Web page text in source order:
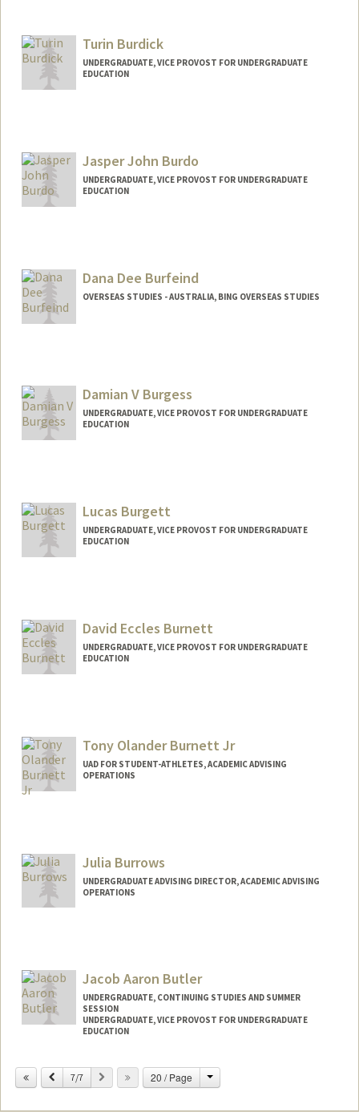
Turin Burdick
UNDERGRADUATE, VICE PROVOST FOR UNDERGRADUATE
EDUCATION
Jasper John Burdo
UNDERGRADUATE, VICE PROVOST FOR UNDERGRADUATE
EDUCATION
Dana Dee Burfeind
OVERSEAS STUDIES - AUSTRALIA, BING OVERSEAS STUDIES
Damian V Burgess
UNDERGRADUATE, VICE PROVOST FOR UNDERGRADUATE
EDUCATION
Lucas Burgett
UNDERGRADUATE, VICE PROVOST FOR UNDERGRADUATE
EDUCATION
David Eccles Burnett
UNDERGRADUATE, VICE PROVOST FOR UNDERGRADUATE
EDUCATION
Tony Olander Burnett Jr
UAD FOR STUDENT-ATHLETES, ACADEMIC ADVISING
OPERATIONS
Julia Burrows
UNDERGRADUATE ADVISING DIRECTOR, ACADEMIC ADVISING
OPERATIONS
Jacob Aaron Butler
UNDERGRADUATE, CONTINUING STUDIES AND SUMMER
SESSION
UNDERGRADUATE, VICE PROVOST FOR UNDERGRADUATE
EDUCATION
Contact Info
butlerj@stanford.edu
Previous
7/7 Next 20 / Page Change